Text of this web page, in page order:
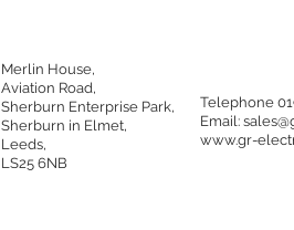
Merlin House,
Aviation Road,
Sherburn Enterprise Park,
Sherburn in Elmet,
Leeds,
LS25 6NB
Telephone
Email:
www.gr-